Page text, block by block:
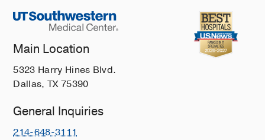
Main Location
5323 Harry Hines Blvd.
Dallas, TX 75390
General Inquiries
214-648-3111